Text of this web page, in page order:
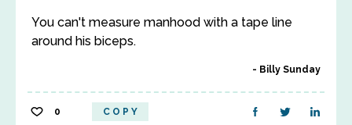
You can't measure manhood with a tape line
around his biceps.
Billy Sunday
0 COPY